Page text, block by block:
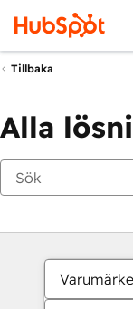
Tillbaka
Alla
Varumärke